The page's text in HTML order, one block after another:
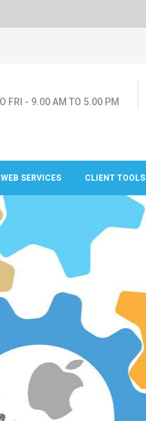
FRI - 9.00 AM TO 5.00 PM
WEB SERVICES CLIENT TOOLS